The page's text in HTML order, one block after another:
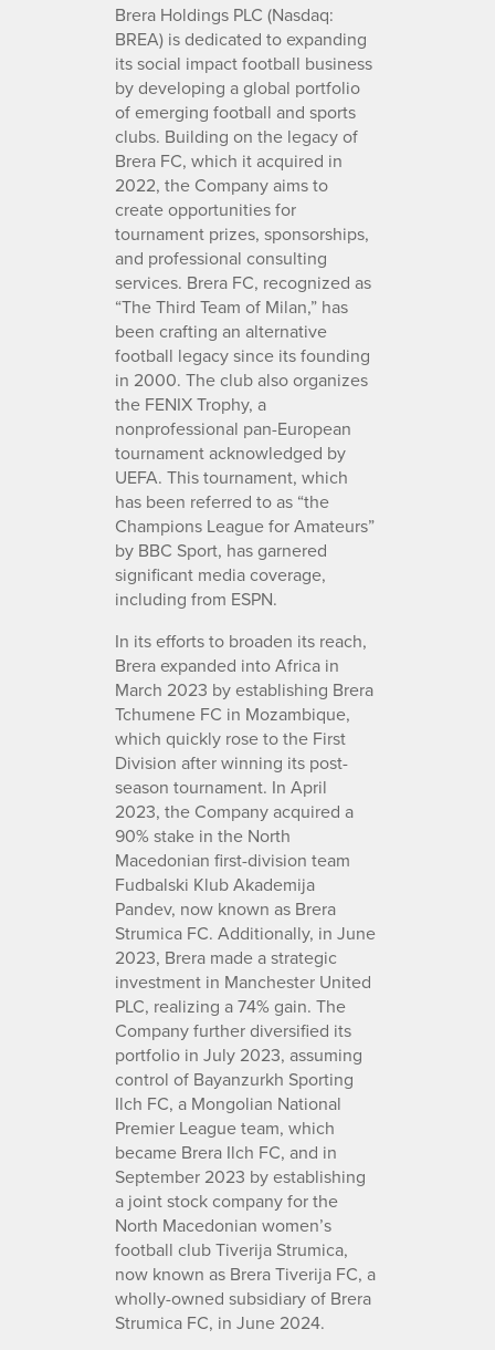
Brera Holdings PLC (Nasdaq:
BREA) is dedicated to expanding
its social impact football business
by developing a global portfolio
of emerging football and sports
clubs. Building on the legacy of
Brera FC, which it acquired in
2022, the Company aims to
create opportunities for
tournament prizes, sponsorships,
and professional consulting
services. Brera FC, recognized as
“The Third Team of Milan,” has
been crafting an alternative
football legacy since its founding
in 2000. The club also organizes
the FENIX Trophy, a
nonprofessional pan-European
tournament acknowledged by
UEFA. This tournament, which
has been referred to as “the
Champions League for Amateurs”
by BBC Sport, has garnered
significant media coverage,
including from ESPN.
In its efforts to broaden its reach,
Brera expanded into Africa in
March 2023 by establishing Brera
Tchumene FC in Mozambique,
which quickly rose to the First
Division after winning its post-
season tournament. In April
2023, the Company acquired a
90% stake in the North
Macedonian first-division team
Fudbalski Klub Akademija
Pandev, now known as Brera
Strumica FC. Additionally, in June
2023, Brera made a strategic
investment in Manchester United
PLC, realizing a 74% gain. The
Company further diversified its
portfolio in July 2023, assuming
control of Bayanzurkh Sporting
Ilch FC, a Mongolian National
Premier League team, which
became Brera Ilch FC, and in
September 2023 by establishing
a joint stock company for the
North Macedonian women’s
football club Tiverija Strumica,
now known as Brera Tiverija FC, a
wholly-owned subsidiary of Brera
Strumica FC, in June 2024.